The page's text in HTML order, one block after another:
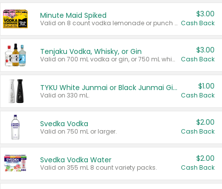
Minute Maid Spiked
Valid on 8 count vodka lemonade or punch variety multi-packs.
$3.00
Cash Back
Tenjaku Vodka, Whisky, or Gin
Valid on 700 mL vodka or gin, or 750 mL whisky.
$3.00
Cash Back
TYKU White Junmai or Black Junmai Ginjo Sake
Valid on 330 mL.
$1.00
Cash Back
Svedka Vodka
Valid on 750 mL or larger.
$2.00
Cash Back
Svedka Vodka Water
Valid on 355 mL 8 count variety packs.
$2.00
Cash Back